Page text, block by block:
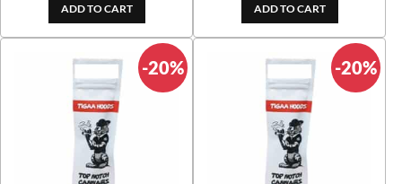
ADD TO CART ADD TO CART
-20% -20%